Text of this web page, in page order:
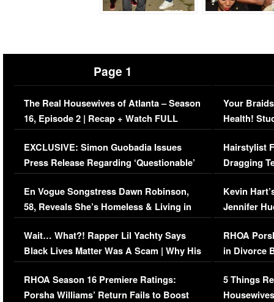
Page 1
The Real Housewives of Atlanta – Season
16, Episode 2 | Recap + Watch FULL
Episode (VIDEO)
EXCLUSIVE: Simon Guobadia Issues
Press Release Regarding ‘Questionable’
Immigration Issue
En Vogue Songstress Dawn Robinson,
58, Reveals She’s Homeless & Living in
Her Car (VIDEO)
Wait… What?! Rapper Lil Yachty Says
Black Lives Matter Was A Scam | Why His
Comments Were Reckless
RHOA Season 16 Premiere Ratings:
Porsha Williams’ Return Fails to Boost
Your
Health!
Concerns
Hairstylist
Dragging
Viral Video
Kevin
Jennifer
RHOA
in Divorce
Million
5 Things